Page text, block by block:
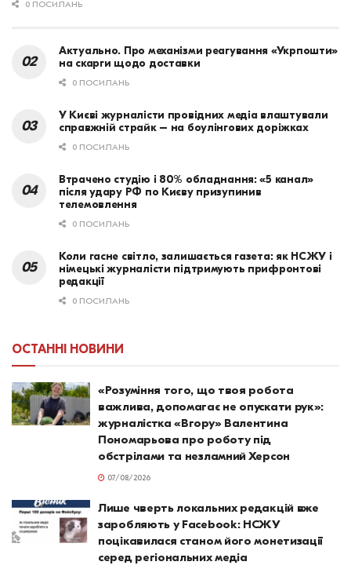
0 ПОСИЛАНЬ
Актуально. Про механізми реагування «Укрпошти»
на скарги щодо доставки
0 ПОСИЛАНЬ
У Києві журналісти провідних медіа влаштували
справжній страйк – на боулінгових доріжках
0 ПОСИЛАНЬ
Втрачено студію і 80% обладнання: «5 канал»
після удару РФ по Києву призупинив
телемовлення
0 ПОСИЛАНЬ
Коли гасне світло, залишається газета: як НСЖУ і
німецькі журналісти підтримують прифронтові
редакції
0 ПОСИЛАНЬ
ОСТАННІ НОВИНИ
«Розуміння того, що твоя робота
важлива, допомагає не опускати рук»:
журналістка «Вгору» Валентина
Пономарьова про роботу під
обстрілами та незламний Херсон
07/08/2026
Лише чверть локальних редакцій вже
заробляють у Facebook: НСЖУ
поцікавилася станом його монетизації
серед регіональних медіа